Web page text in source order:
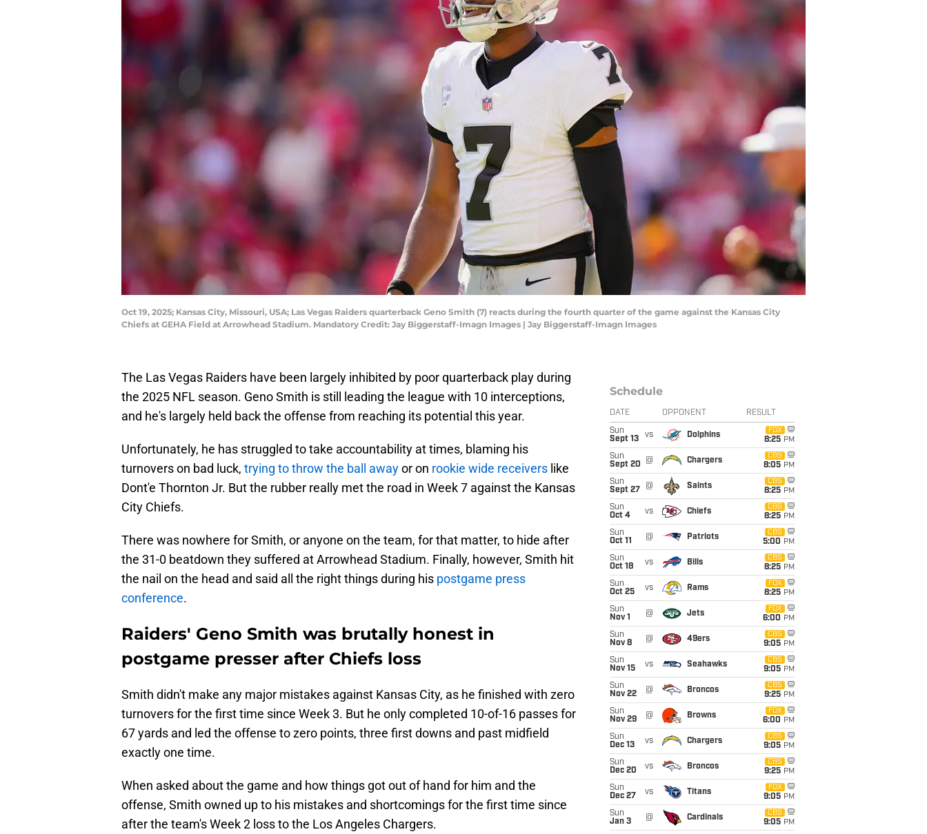
Oct 19, 2025; Kansas City, Missouri, USA; Las Vegas Raiders quarterback Geno Smith (7) reacts during the fourth quarter of the game against the Kansas City
Chiefs at GEHA Field at Arrowhead Stadium. Mandatory Credit: Jay Biggerstaff-Imagn Images | Jay Biggerstaff-Imagn Images
The Las Vegas Raiders have been largely inhibited by poor quarterback play during
the 2025 NFL season. Geno Smith is still leading the league with 10 interceptions,
and he's largely held back the offense from reaching its potential this year.
Unfortunately, he has struggled to take accountability at times, blaming his
turnovers on bad luck, trying to throw the ball awayor on rookie wide receivers like
Dont'e Thornton Jr. But the rubber really met the road in Week 7 against the Kansas
City Chiefs.
There was nowhere for Smith, or anyone on the team, for that matter, to hide after
the 31-0 beatdown they suffered at Arrowhead Stadium. Finally, however, Smith hit
the nail on the head and said all the right things during his postgame press
conference.
Raiders' Geno Smith was brutally honest in
postgame presser after Chiefs loss
Smith didn't make any major mistakes against Kansas City, as he finished with zero
turnovers for the first time since Week 3. But he only completed 10-of-16 passes for
67 yards and led the offense to zero points, three first downs and past midfield
exactly one time.
When asked about the game and how things got out of hand for him and the
offense, Smith owned up to his mistakes and shortcomings for the first time since
after the team's Week 2 loss to the Los Angeles Chargers.
Schedule
DATE OPPONENT RESULT
Sun
Sept 13
vs Dolphins
FOX
8:25 PM
Sun
Sept 20
@ Chargers
CBS
8:05 PM
Sun
Sept 27
@ Saints
CBS
8:25 PM
Sun
Oct 4
vs Chiefs
CBS
8:25 PM
Sun
Oct 11
@ Patriots
CBS
5:00 PM
Sun
Oct 18
vs Bills
CBS
8:25 PM
Sun
Oct 25
vs Rams
FOX
8:25 PM
Sun
Nov 1
@ Jets
FOX
6:00 PM
Sun
Nov 8
@ 49ers
CBS
9:05 PM
Sun
Nov 15
vs Seahawks
CBS
9:05 PM
Sun
Nov 22
@ Broncos
CBS
9:25 PM
Sun
Nov 29
@ Browns
FOX
6:00 PM
Sun
Dec 13
vs Chargers
CBS
9:05 PM
Sun
Dec 20
vs Broncos
CBS
9:25 PM
Sun
Dec 27
vs Titans
FOX
9:05 PM
Sun
Jan 3
@ Cardinals
CBS
9:05 PM